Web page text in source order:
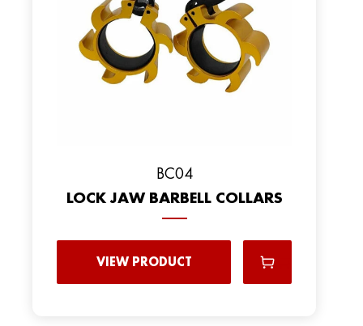
BC04
LOCK JAW BARBELL COLLARS
VIEW PRODUCT